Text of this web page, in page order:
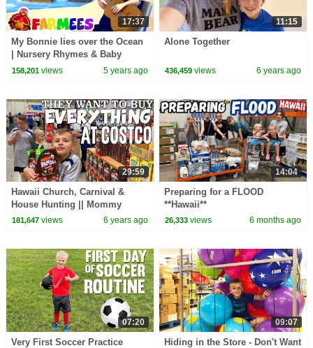
17:37
My Bonnie lies over the Ocean
| Nursery Rhymes & Baby
Songs | Children's Music |
158,201views 5 years ago
11:15
Alone Together
436,459 views 6 years ago
29:59
Hawaii Church, Carnival &
House Hunting || Mommy
Monday
181,647views 6 years ago
14:04
Preparing for a FLOOD
**Hawaii**
26,333 views 6 months ago
07:20
Very First Soccer Practice
09:07
Hiding in the Store - Don't Want